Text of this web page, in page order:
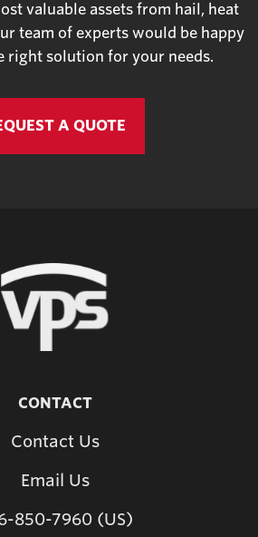
valuable assets from hail, heat
team of experts would be happy
right solution for your needs.
A QUOTE
CONTACT
Contact Us
Email Us
850-7960 (US)